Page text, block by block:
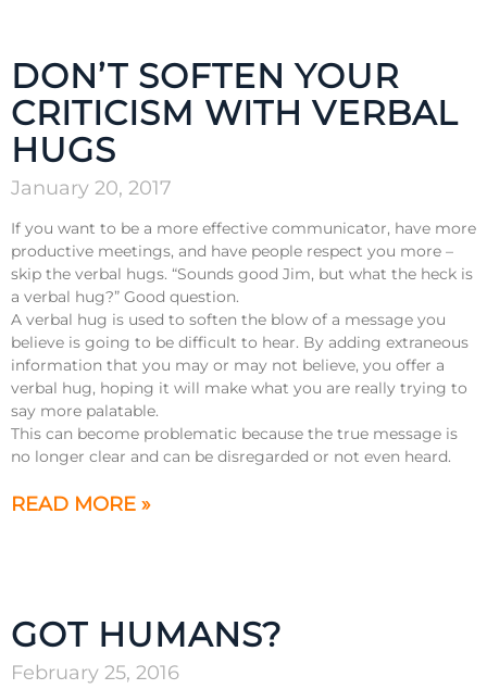
DON’T SOFTEN YOUR
CRITICISM WITH VERBAL
HUGS
January 20, 2017
If you want to be a more effective communicator, have more
productive meetings, and have people respect you more –
skip the verbal hugs. “Sounds good Jim, but what the heck is
a verbal hug?” Good question.
A verbal hug is used to soften the blow of a message you
believe is going to be difficult to hear. By adding extraneous
information that you may or may not believe, you offer a
verbal hug, hoping it will make what you are really trying to
say more palatable.
This can become problematic because the true message is
no longer clear and can be disregarded or not even heard.
READ MORE »
GOT HUMANS?
February 25, 2016